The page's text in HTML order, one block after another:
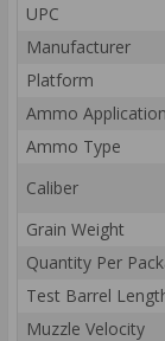
UPC
Manufacturer
Platform
Ammo Application
Ammo Type
Caliber
Grain Weight
Quantity Per
Test Barrel
Muzzle Velocity